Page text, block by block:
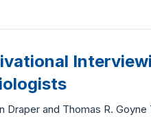
Draper and Thomas R.